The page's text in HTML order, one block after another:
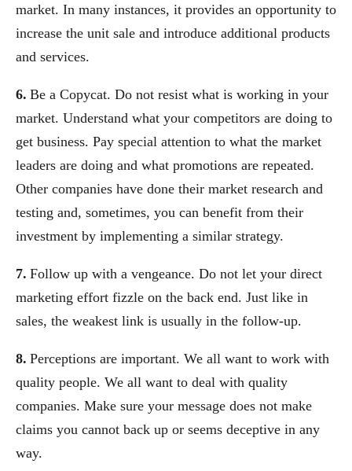
market. In many instances, it provides an opportunity to
increase the unit sale and introduce additional products
and services.
6. Be a Copycat. Do not resist what is working in your
market. Understand what your competitors are doing to
get business. Pay special attention to what the market
leaders are doing and what promotions are repeated.
Other companies have done their market research and
testing and, sometimes, you can benefit from their
investment by implementing a similar strategy.
7. Follow up with a vengeance. Do not let your direct
marketing effort fizzle on the back end. Just like in
sales, the weakest link is usually in the follow-up.
8. Perceptions are important. We all want to work with
quality people. We all want to deal with quality
companies. Make sure your message does not make
claims you cannot back up or seems deceptive in any
way.